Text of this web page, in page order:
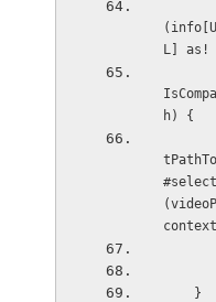
L] as!
h) {
    }